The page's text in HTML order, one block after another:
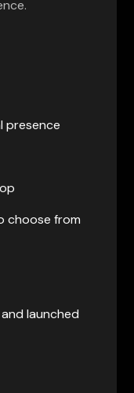
presence
choose from
launched